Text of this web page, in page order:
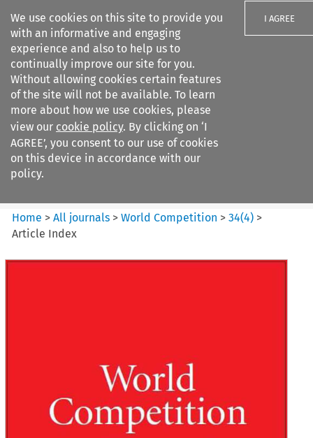
We use cookies on this site to provide you
with an informative and engaging
experience and also to help us to
continually improve our site for you.
Without allowing cookies certain features
of the site will not be available. To learn
more about how we use cookies, please
view our cookie policy. By clicking on ‘I
AGREE’, you consent to our use of cookies
on this device in accordance with our
policy.
I AGREE
Search filters
World Competition
Home >All journals >World Competition >34(4) >
Article Index